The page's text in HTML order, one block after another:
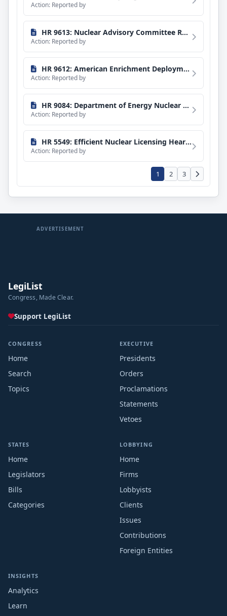
Action: Reported by
HR 9613: Nuclear Advisory Committee Reform Act
Action: Reported by
HR 9612: American Enrichment Deployment Act
Action: Reported by
HR 9084: Department of Energy Nuclear Transparency Act
Action: Reported by
HR 5549: Efficient Nuclear Licensing Hearings Act
Action: Reported by
1 2 3
ADVERTISEMENT
LegiList
Congress, Made Clear.
Support LegiList
CONGRESS
Home
Search
Topics
EXECUTIVE
Presidents
Orders
Proclamations
Statements
Vetoes
STATES
Home
Legislators
Bills
Categories
LOBBYING
Home
Firms
Lobbyists
Clients
Issues
Contributions
Foreign Entities
INSIGHTS
Analytics
Learn